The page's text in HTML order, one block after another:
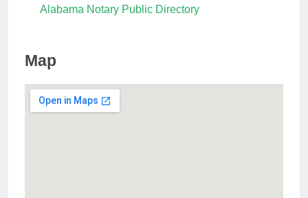
Alabama Notary Public Directory
Map